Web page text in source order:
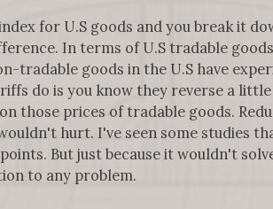
for U.S goods and you break it
In terms of U.S tradable
tradable goods in the U.S have
do is you know they reverse a
those prices of tradable goods.
hurt. I've seen some studies
But just because it wouldn't
to any problem.